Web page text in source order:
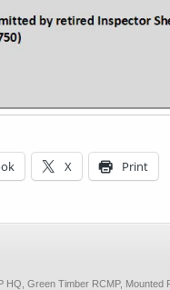
X Print
HQ Green Timber RCMP, Mounted